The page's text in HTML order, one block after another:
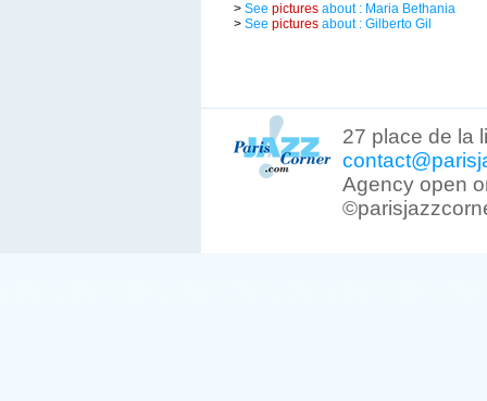
> See pictures about : Maria Bethania
> See pictures about : Gilberto Gil
27 place de la
Agency open